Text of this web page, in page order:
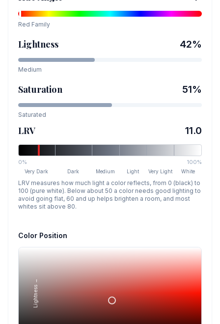
Red Family
Lightness 42%
Medium
Saturation 51%
Saturated
LRV 11.0
0% 100%
Very Dark Dark Medium Light Very Light White
LRV measures how much light a color reflects, from 0 (black) to
100 (pure white). Below about 50 a color needs good lighting to
avoid going flat, 60 and up helps brighten a room, and most
whites sit above 80.
Color Position
Lightness →